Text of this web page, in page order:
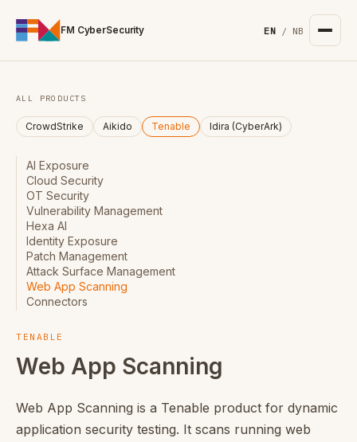
FM CyberSecurity EN / NB
ALL PRODUCTS
CrowdStrike Aikido Tenable Idira (CyberArk)
AI Exposure
Cloud Security
OT Security
Vulnerability Management
Hexa AI
Identity Exposure
Patch Management
Attack Surface Management
Web App Scanning
Connectors
TENABLE
Web App Scanning
Web App Scanning is a Tenable product for dynamic
application security testing. It scans running web